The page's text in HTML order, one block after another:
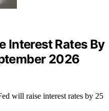
Interest Rates By
2026
will raise interest rates by 25